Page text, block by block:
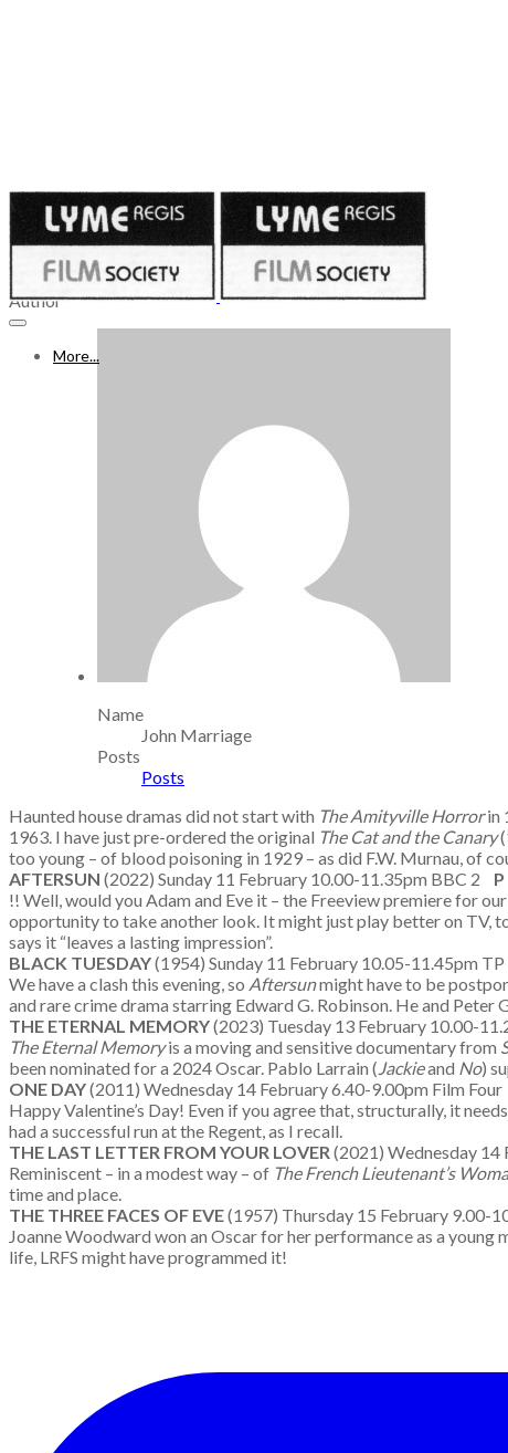
More...
Published on
February 9, 2024
10 - 16 FEB 2024
Author
Name
John Marriage
Posts
Posts
Haunted house dramas did not start with The Amityville Horrorin
1963. I have just pre-ordered the original The Cat and the Canary
too young – of blood poisoning in 1929 – as did F.W. Murnau, of
AFTERSUN (2022) Sunday 11 February 10.00-11.35pm BBC 2 P
!! Well, would you Adam and Eve it – the Freeview premiere for
opportunity to take another look. It might just play better on TV,
says it “leaves a lasting impression”.
BLACK TUESDAY(1954) Sunday 11 February 10.05-11.45pm
We have a clash this evening, so Aftersunmight have to be
and rare crime drama starring Edward G. Robinson. He and Peter
THE ETERNAL MEMORY(2023) Tuesday 13 February 10.00-
The Eternal Memoryis a moving and sensitive documentary from
been nominated for a 2024 Oscar. Pablo Larrain (Jackieand No)
ONE DAY(2011) Wednesday 14 February 6.40-9.00pm Film
Happy Valentine’s Day! Even if you agree that, structurally, it
had a successful run at the Regent, as I recall.
THE LAST LETTER FROM YOUR LOVER (2021) Wednesday
Reminiscent – in a modest way – of The French Lieutenant’s
time and place.
THE THREE FACES OF EVE(1957) Thursday 15 February
Joanne Woodward won an Oscar for her performance as a
life, LRFS might have programmed it!